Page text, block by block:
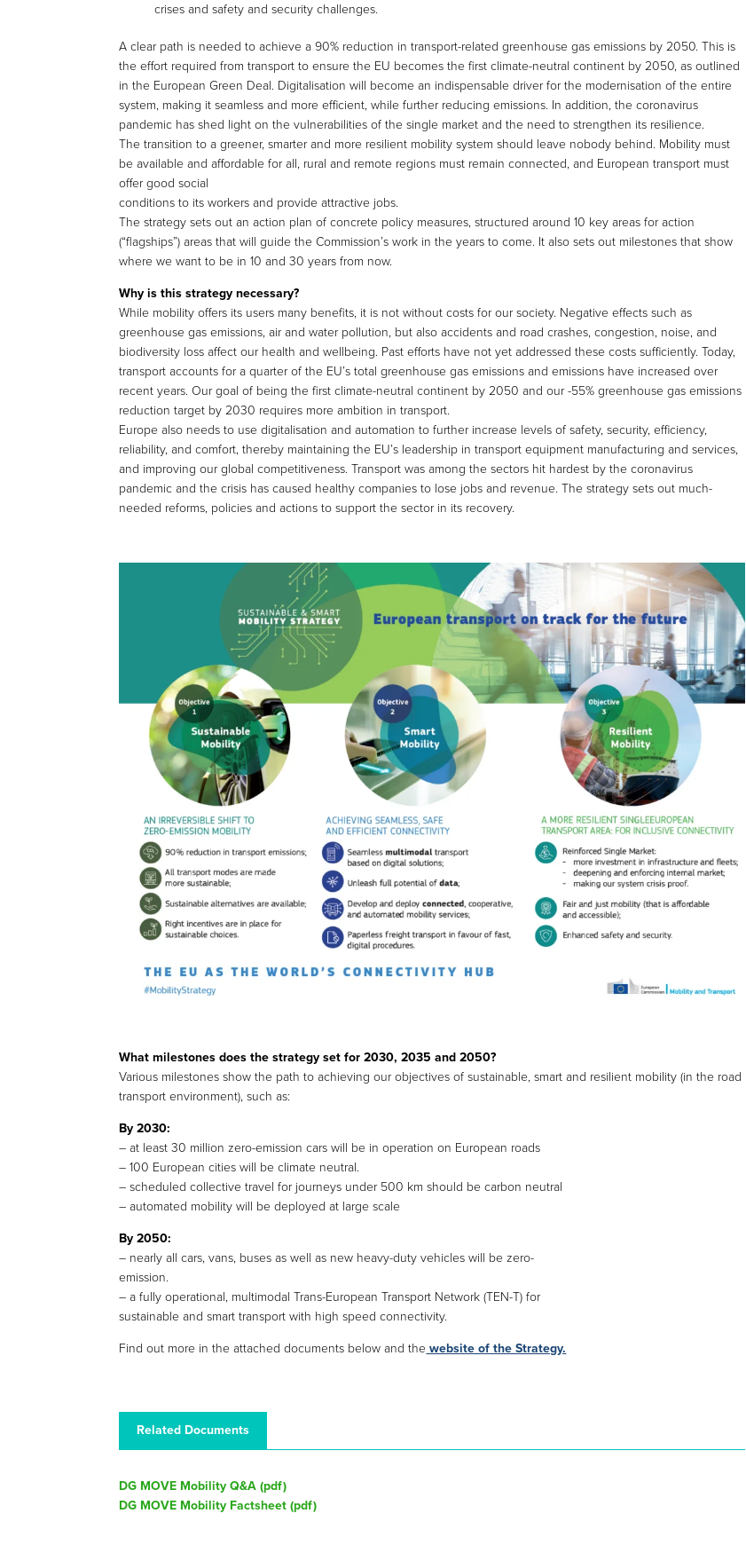
crises and safety and security challenges.
A clear path is needed to achieve a 90% reduction in transport-related greenhouse gas emissions by 2050. This is
the effort required from transport to ensure the EU becomes the first climate-neutral continent by 2050, as outlined
in the European Green Deal. Digitalisation will become an indispensable driver for the modernisation of the entire
system, making it seamless and more efficient, while further reducing emissions. In addition, the coronavirus
pandemic has shed light on the vulnerabilities of the single market and the need to strengthen its resilience.
The transition to a greener, smarter and more resilient mobility system should leave nobody behind. Mobility must
be available and affordable for all, rural and remote regions must remain connected, and European transport must
offer good social
conditions to its workers and provide attractive jobs.
The strategy sets out an action plan of concrete policy measures, structured around 10 key areas for action
(“flagships”) areas that will guide the Commission’s work in the years to come. It also sets out milestones that show
where we want to be in 10 and 30 years from now.
Why is this strategy necessary?
While mobility offers its users many benefits, it is not without costs for our society. Negative effects such as
greenhouse gas emissions, air and water pollution, but also accidents and road crashes, congestion, noise, and
biodiversity loss affect our health and wellbeing. Past efforts have not yet addressed these costs sufficiently. Today,
transport accounts for a quarter of the EU’s total greenhouse gas emissions and emissions have increased over
recent years. Our goal of being the first climate-neutral continent by 2050 and our -55% greenhouse gas emissions
reduction target by 2030 requires more ambition in transport.
Europe also needs to use digitalisation and automation to further increase levels of safety, security, efficiency,
reliability, and comfort, thereby maintaining the EU’s leadership in transport equipment manufacturing and services,
and improving our global competitiveness. Transport was among the sectors hit hardest by the coronavirus
pandemic and the crisis has caused healthy companies to lose jobs and revenue. The strategy sets out much-
needed reforms, policies and actions to support the sector in its recovery.
What milestones does the strategy set for 2030, 2035 and 2050?
Various milestones show the path to achieving our objectives of sustainable, smart and resilient mobility (in the road
transport environment), such as:
By 2030:
– at least 30 million zero-emission cars will be in operation on European roads
– 100 European cities will be climate neutral.
– scheduled collective travel for journeys under 500 km should be carbon neutral
– automated mobility will be deployed at large scale
By 2050:
– nearly all cars, vans, buses as well as new heavy-duty vehicles will be zero-
emission.
– a fully operational, multimodal Trans-European Transport Network (TEN-T) for
sustainable and smart transport with high speed connectivity.
Find out more in the attached documents below and the website of the Strategy.
Related Documents
DG MOVE Mobility Q&A (pdf)
DG MOVE Mobility Factsheet (pdf)